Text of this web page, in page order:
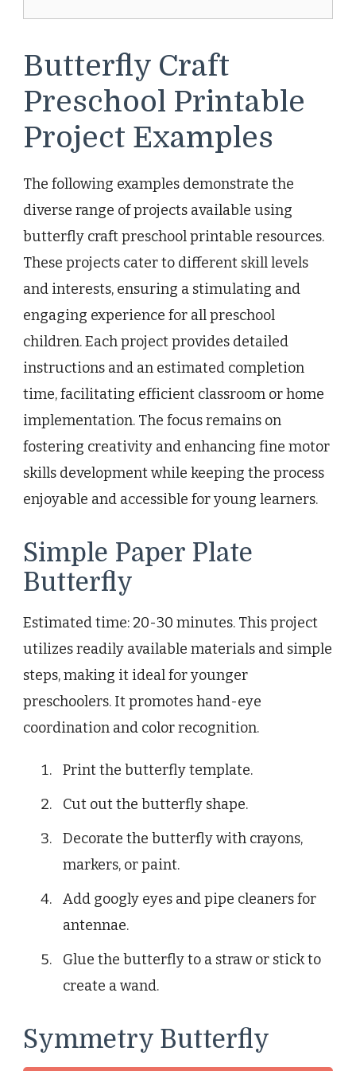
Butterfly Craft
Preschool Printable
Project Examples
The following examples demonstrate the
diverse range of projects available using
butterfly craft preschool printable resources.
These projects cater to different skill levels
and interests, ensuring a stimulating and
engaging experience for all preschool
children. Each project provides detailed
instructions and an estimated completion
time, facilitating efficient classroom or home
implementation. The focus remains on
fostering creativity and enhancing fine motor
skills development while keeping the process
enjoyable and accessible for young learners.
Simple Paper Plate
Butterfly
Estimated time: 20-30 minutes. This project
utilizes readily available materials and simple
steps, making it ideal for younger
preschoolers. It promotes hand-eye
coordination and color recognition.
Print the butterfly template.
Cut out the butterfly shape.
Decorate the butterfly with crayons,
markers, or paint.
Add googly eyes and pipe cleaners for
antennae.
Glue the butterfly to a straw or stick to
create a wand.
Symmetry Butterfly